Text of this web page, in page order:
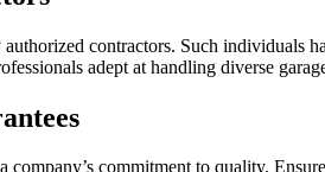
contractors. Such individuals
adept at handling diverse
company’s commitment to quality.